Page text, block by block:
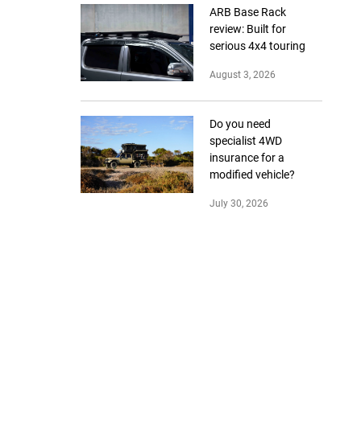
ARB Base Rack
review: Built for
serious 4x4 touring
August 3, 2026
Do you need
specialist 4WD
insurance for a
modified vehicle?
July 30, 2026